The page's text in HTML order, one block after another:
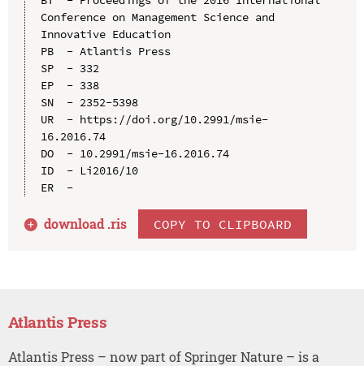
Conference on Management Science and
Innovative Education
PB  - Atlantis Press
SP  - 332
EP  - 338
SN  - 2352-5398
UR  - https://doi.org/10.2991/msie-
16.2016.74
DO  - 10.2991/msie-16.2016.74
ID  - Li2016/10
ER  -
download .ris COPY TO CLIPBOARD
Atlantis Press
Atlantis Press – now part of Springer Nature – is a